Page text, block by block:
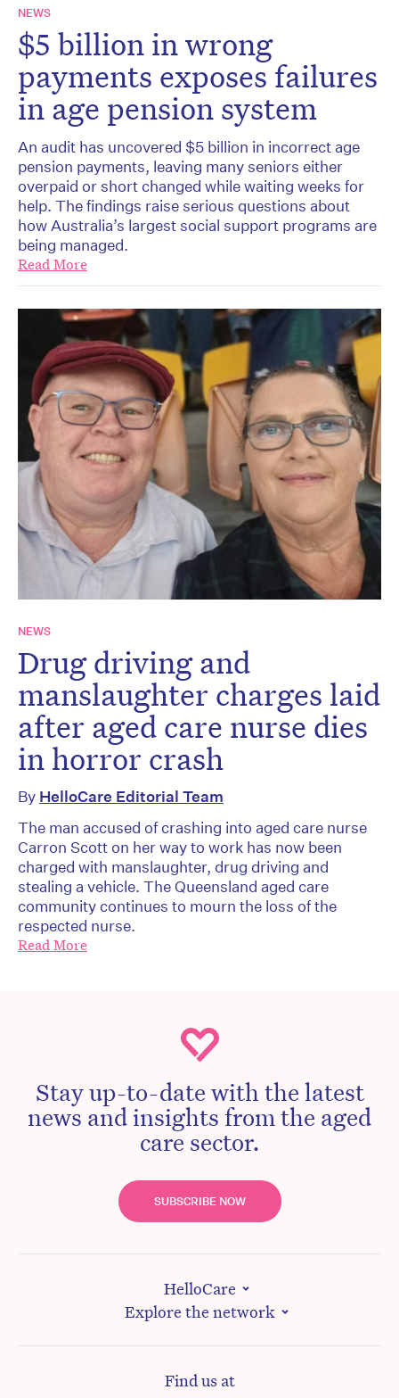
NEWS
$5 billion in wrong
payments exposes failures
in age pension system
An audit has uncovered $5 billion in incorrect age
pension payments, leaving many seniors either
overpaid or short changed while waiting weeks for
help. The findings raise serious questions about
how Australia’s largest social support programs are
being managed.
Read More
NEWS
Drug driving and
manslaughter charges laid
after aged care nurse dies
in horror crash
By HelloCare Editorial Team
The man accused of crashing into aged care nurse
Carron Scott on her way to work has now been
charged with manslaughter, drug driving and
stealing a vehicle. The Queensland aged care
community continues to mourn the loss of the
respected nurse.
Read More
Stay up-to-date with the latest
news and insights from the aged
care sector.
SUBSCRIBE NOW
HelloCare
Explore the network
Find us at